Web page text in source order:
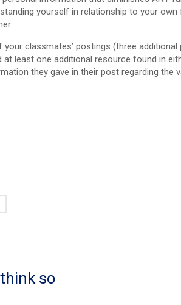
yourself in relationship to your own
classmates’ postings (three additional
least one additional resource found in
they gave in their post regarding the
so